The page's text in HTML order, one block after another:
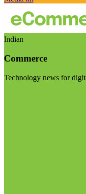
Indian
Commerce
Technology news for